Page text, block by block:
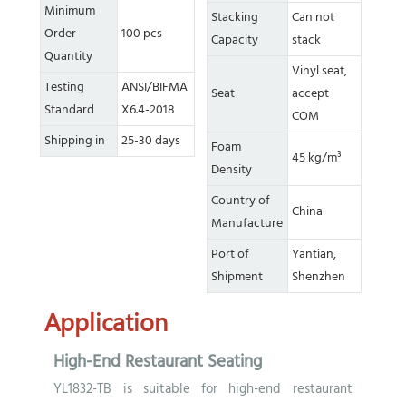
Minimum
Order
Quantity
100 pcs
Testing
Standard
ANSI/BIFMA
X6.4-2018
Shipping in
25-30 days
Stacking
Capacity
Can not
stack
Seat
Vinyl seat,
accept
COM
Foam
Density
45 kg/m³
Country of
Manufacture
China
Port of
Shipment
Yantian,
Shenzhen
Application
High-End Restaurant Seating
YL1832-TB is suitable for high-end restaurant